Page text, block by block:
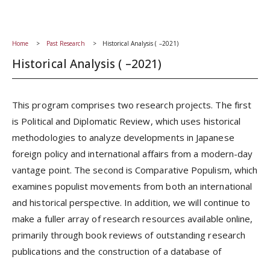
Home Past Research Historical Analysis ( –2021)
Historical Analysis ( –2021)
This program comprises two research projects. The first
is Political and Diplomatic Review, which uses historical
methodologies to analyze developments in Japanese
foreign policy and international affairs from a modern-day
vantage point. The second is Comparative Populism, which
examines populist movements from both an international
and historical perspective. In addition, we will continue to
make a fuller array of research resources available online,
primarily through book reviews of outstanding research
publications and the construction of a database of